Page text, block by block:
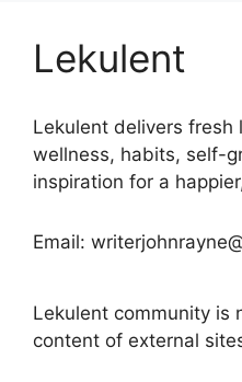
Lekulent
Lekulent delivers fresh
wellness, habits, self-
inspiration for a
Email:
Lekulent community is
content of external